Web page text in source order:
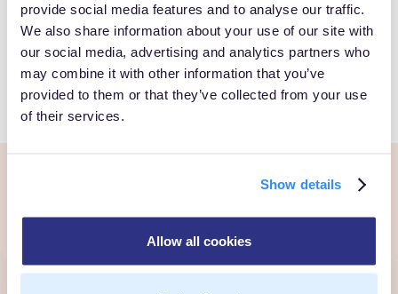
provide social media features and to analyse our traffic.
We also share information about your use of our site with
our social media, advertising and analytics partners who
may combine it with other information that you’ve
provided to them or that they’ve collected from your use
of their services.
Show details
Allow all cookies
control over your own customer data.
Get Started
Ready to own every
customer moment?